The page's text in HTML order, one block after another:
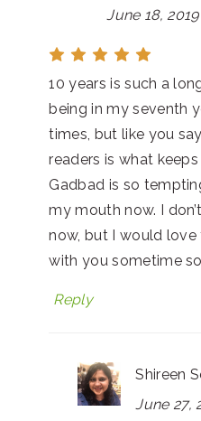
June 18,
10 years is such a
being in my seventh
times, but like you
readers is what
Gadbad is so
my mouth now. I
now, but I would
with you sometime
Reply
Shireen
June 27,